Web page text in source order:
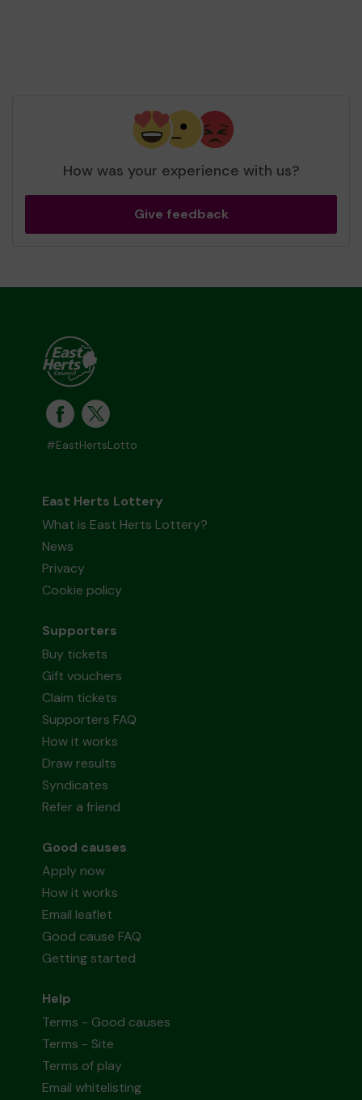
How was your experience with us?
Give feedback
#EastHertsLotto
East Herts Lottery
What is East Herts Lottery?
News
Privacy
Cookie policy
Supporters
Buy tickets
Gift vouchers
Claim tickets
Supporters FAQ
How it works
Draw results
Syndicates
Refer a friend
Good causes
Apply now
How it works
Email leaflet
Good cause FAQ
Getting started
Help
Terms - Good causes
Terms - Site
Terms of play
Email whitelisting